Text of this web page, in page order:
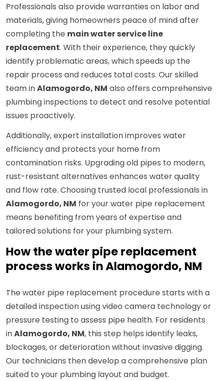
Professionals also provide warranties on labor and
materials, giving homeowners peace of mind after
completing the main water service line
replacement. With their experience, they quickly
identify problematic areas, which speeds up the
repair process and reduces total costs. Our skilled
team inAlamogordo, NM also offers comprehensive
plumbing inspections to detect and resolve potential
issues proactively.
Additionally, expert installation improves water
efficiency and protects your home from
contamination risks. Upgrading old pipes to modern,
rust-resistant alternatives enhances water quality
and flow rate. Choosing trusted local professionals in
Alamogordo, NM for your water pipe replacement
means benefiting from years of expertise and
tailored solutions for your plumbing system.
How the water pipe replacement
process works in Alamogordo, NM
The water pipe replacement procedure starts with a
detailed inspection using video camera technology or
pressure testing to assess pipe health. For residents
inAlamogordo, NM, this step helps identify leaks,
blockages, or deterioration without invasive digging.
Our technicians then develop a comprehensive plan
suited to your plumbing layout and budget.